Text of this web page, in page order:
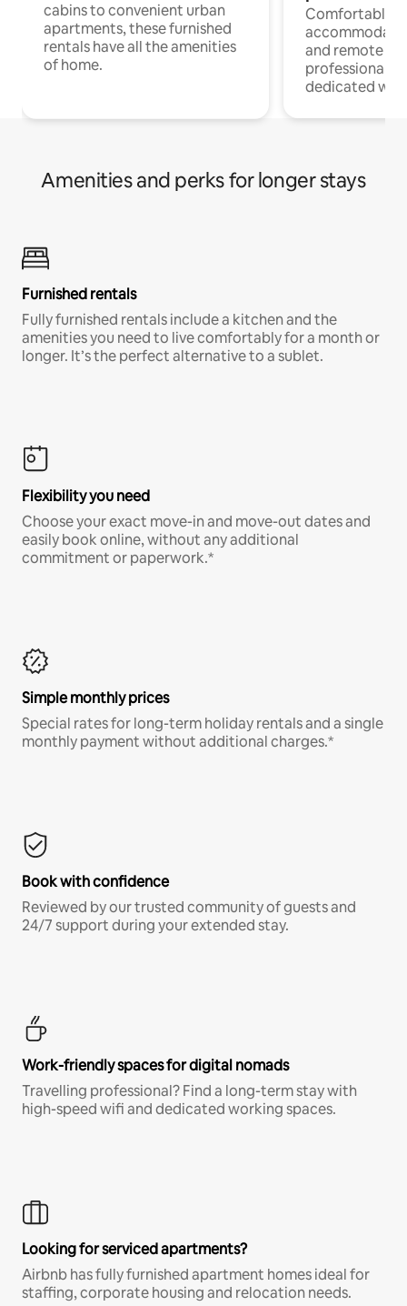
cabins to convenient urban
apartments, these furnished
rentals have all the amenities
of home.
Comfortable
and remote
professionals
dedicated
Amenities and perks for longer stays
Furnished rentals
Fully furnished rentals include a kitchen and the
amenities you need to live comfortably for a month or
longer. It’s the perfect alternative to a sublet.
Flexibility you need
Choose your exact move-in and move-out dates and
easily book online, without any additional
commitment or paperwork.*
Simple monthly prices
Special rates for long-term holiday rentals and a single
monthly payment without additional charges.*
Book with confidence
Reviewed by our trusted community of guests and
24/7 support during your extended stay.
Work-friendly spaces for digital nomads
Travelling professional? Find a long-term stay with
high-speed wifi and dedicated working spaces.
Looking for serviced apartments?
Airbnb has fully furnished apartment homes ideal for
staffing, corporate housing and relocation needs.